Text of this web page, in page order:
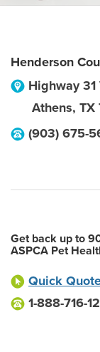
Henderson
Highway 31
Athens, TX
(903) 675-
Get back up to
ASPCA Pet
Quick
1-888-716-